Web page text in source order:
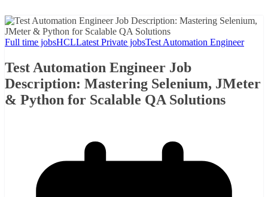
Full time jobsHCLLatest Private jobsTest Automation Engineer
Test Automation Engineer Job
Description: Mastering Selenium, JMeter
& Python for Scalable QA Solutions